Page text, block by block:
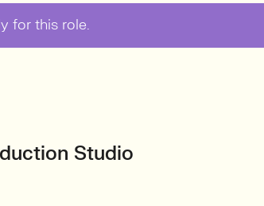
for this role.
Studio